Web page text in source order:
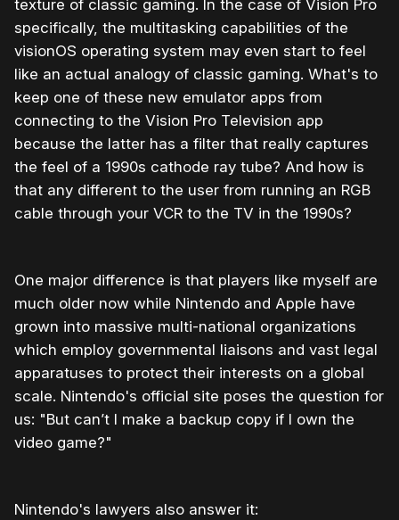
texture of classic gaming. In the case of Vision Pro
specifically, the multitasking capabilities of the
visionOS operating system may even start to feel
like an actual analogy of classic gaming. What's to
keep one of these new emulator apps from
connecting to the Vision Pro Television app
because the latter has a filter that really captures
the feel of a 1990s cathode ray tube? And how is
that any different to the user from running an RGB
cable through your VCR to the TV in the 1990s?
One major difference is that players like myself are
much older now while Nintendo and Apple have
grown into massive multi-national organizations
which employ governmental liaisons and vast legal
apparatuses to protect their interests on a global
scale. Nintendo's official site poses the question for
us: "But can’t I make a backup copy if I own the
video game?"
Nintendo's lawyers also answer it: